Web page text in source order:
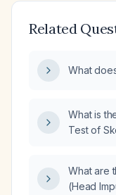
Related
What
What is
Test of
What are
(Head